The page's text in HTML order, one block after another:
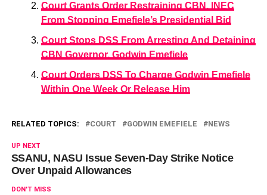
Court Grants Order Restraining CBN, INEC
From Stopping Emefiele’s Presidential Bid
Court Stops DSS From Arresting And Detaining
CBN Governor, Godwin Emefiele
Court Orders DSS To Charge Godwin Emefiele
Within One Week Or Release Him
RELATED TOPICS: COURT GODWIN EMEFIELE NEWS
UP NEXT
SSANU, NASU Issue Seven-Day Strike Notice
Over Unpaid Allowances
DON'T MISS